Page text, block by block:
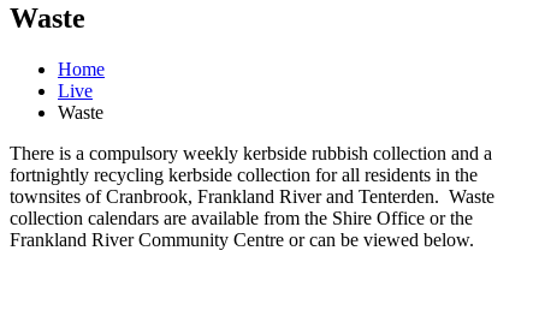
Waste
Home
Live
Waste
There is a compulsory weekly kerbside rubbish collection and a
fortnightly recycling kerbside collection for all residents in the
townsites of Cranbrook, Frankland River and Tenterden. Waste
collection calendars are available from the Shire Office or the
Frankland River Community Centre or can be viewed below.